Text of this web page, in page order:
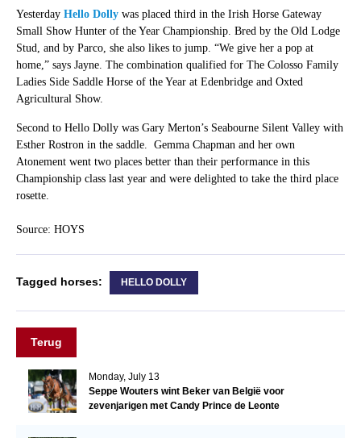
Yesterday Hello Dollywas placed third in the Irish Horse Gateway
Small Show Hunter of the Year Championship. Bred by the Old Lodge
Stud, and by Parco, she also likes to jump. “We give her a pop at
home,” says Jayne. The combination qualified for The Colosso Family
Ladies Side Saddle Horse of the Year at Edenbridge and Oxted
Agricultural Show.
Second to Hello Dolly was Gary Merton’s Seabourne Silent Valley with
Esther Rostron in the saddle. Gemma Chapman and her own
Atonement went two places better than their performance in this
Championship class last year and were delighted to take the third place
rosette.
Source: HOYS
Tagged horses: HELLO DOLLY
Terug
Monday, July 13
Seppe Wouters wint Beker van België voor
zevenjarigen met Candy Prince de Leonte